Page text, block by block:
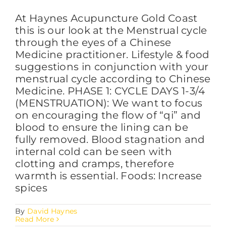
At Haynes Acupuncture Gold Coast
this is our look at the Menstrual cycle
through the eyes of a Chinese
Medicine practitioner. Lifestyle & food
suggestions in conjunction with your
menstrual cycle according to Chinese
Medicine. PHASE 1: CYCLE DAYS 1-3/4
(MENSTRUATION): We want to focus
on encouraging the flow of “qi” and
blood to ensure the lining can be
fully removed. Blood stagnation and
internal cold can be seen with
clotting and cramps, therefore
warmth is essential. Foods: Increase
spices
By David Haynes
Read More